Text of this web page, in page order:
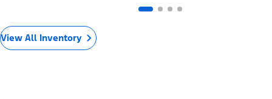
View All Inventory